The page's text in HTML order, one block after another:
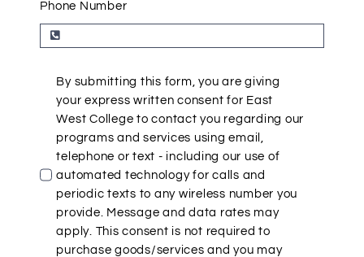
Phone Number
By submitting this form, you are giving
your express written consent for East
West College to contact you regarding our
programs and services using email,
telephone or text - including our use of
automated technology for calls and
periodic texts to any wireless number you
provide. Message and data rates may
apply. This consent is not required to
purchase goods/services and you may